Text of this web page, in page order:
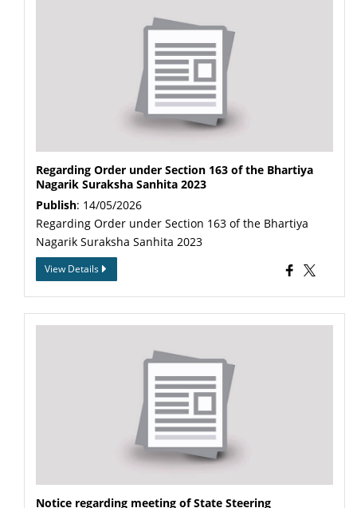
Regarding Order under Section 163 of the Bhartiya
Nagarik Suraksha Sanhita 2023
Publish: 14/05/2026
Regarding Order under Section 163 of the Bhartiya
Nagarik Suraksha Sanhita 2023
View Details
Notice regarding meeting of State Steering